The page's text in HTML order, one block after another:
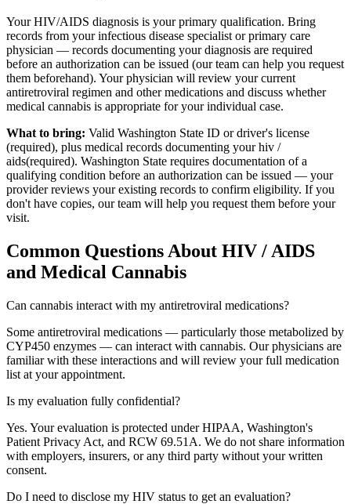
Your HIV/AIDS diagnosis is your primary qualification. Bring
records from your infectious disease specialist or primary care
physician — records documenting your diagnosis are required
before an authorization can be issued (our team can help you request
them beforehand). Your physician will review your current
antiretroviral regimen and other medications and discuss whether
medical cannabis is appropriate for your individual case.
What to bring: Valid Washington State ID or driver's license
(required), plus medical records documenting yourhiv /
aids(required). Washington State requires documentation of a
qualifying condition before an authorization can be issued — your
provider reviews your existing records to confirm eligibility. If you
don't have copies, our team will help you request them before your
visit.
Common Questions About HIV / AIDS
and Medical Cannabis
Can cannabis interact with my antiretroviral medications?
Some antiretroviral medications — particularly those metabolized by
CYP450 enzymes — can interact with cannabis. Our physicians are
familiar with these interactions and will review your full medication
list at your appointment.
Is my evaluation fully confidential?
Yes. Your evaluation is protected under HIPAA, Washington's
Patient Privacy Act, and RCW 69.51A. We do not share information
with employers, insurers, or any third party without your written
consent.
Do I need to disclose my HIV status to get an evaluation?